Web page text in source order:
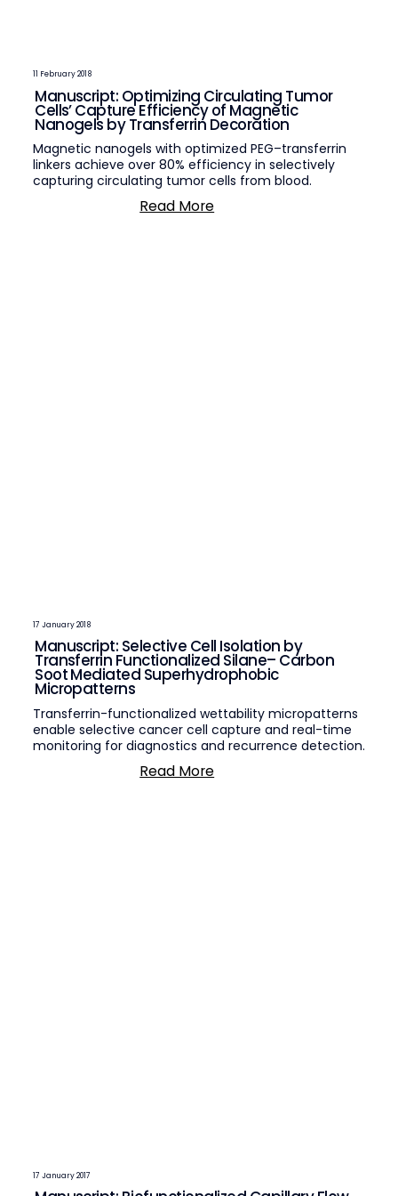
11 February 2018
Read More
Manuscript: Optimizing Circulating Tumor
Cells’ Capture Efficiency of Magnetic
Nanogels by Transferrin Decoration
Magnetic nanogels with optimized PEG–transferrin
linkers achieve over 80% efficiency in selectively
capturing circulating tumor cells from blood.
17 January 2018
Read More
Manuscript: Selective Cell Isolation by
Transferrin Functionalized Silane– Carbon
Soot Mediated Superhydrophobic
Micropatterns
Transferrin-functionalized wettability micropatterns
enable selective cancer cell capture and real-time
monitoring for diagnostics and recurrence detection.
17 January 2017